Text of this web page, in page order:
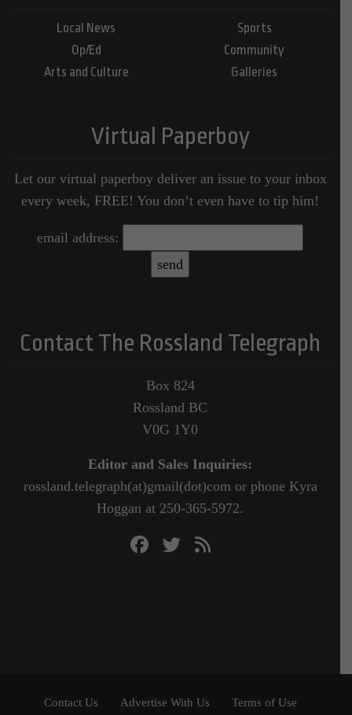
Local News
Op/Ed
Arts and Culture
Sports
Community
Galleries
Virtual Paperboy
Let our virtual paperboy deliver an issue to your inbox
every week, FREE! You don’t even have to tip him!
email address:
Contact The Rossland Telegraph
Box 824
Rossland BC
V0G 1Y0
Editor and Sales Inquiries:
rossland.telegraph(at)gmail(dot)com or phone Kyra
Hoggan at 250-365-5972.
Contact Us Advertise With Us Terms of Use